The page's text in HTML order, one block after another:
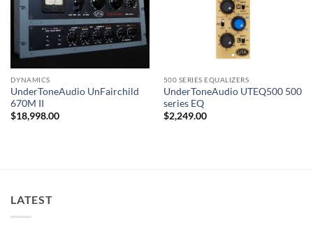
DYNAMICS
UnderToneAudio UnFairchild
670M II
$18,998.00
500 SERIES EQUALIZERS
UnderToneAudio UTEQ500 500
series EQ
$2,249.00
LATEST